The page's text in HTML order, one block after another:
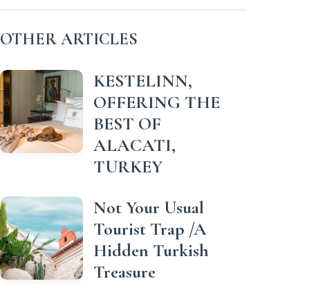
OTHER ARTICLES
KESTELINN,
OFFERING THE
BEST OF
ALACATI,
TURKEY
Not Your Usual
Tourist Trap /A
Hidden Turkish
Treasure